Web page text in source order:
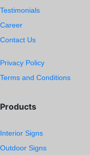
Testimonials
Career
Contact Us
Privacy Policy
Terms and Conditions
Products
Interior Signs
Outdoor Signs